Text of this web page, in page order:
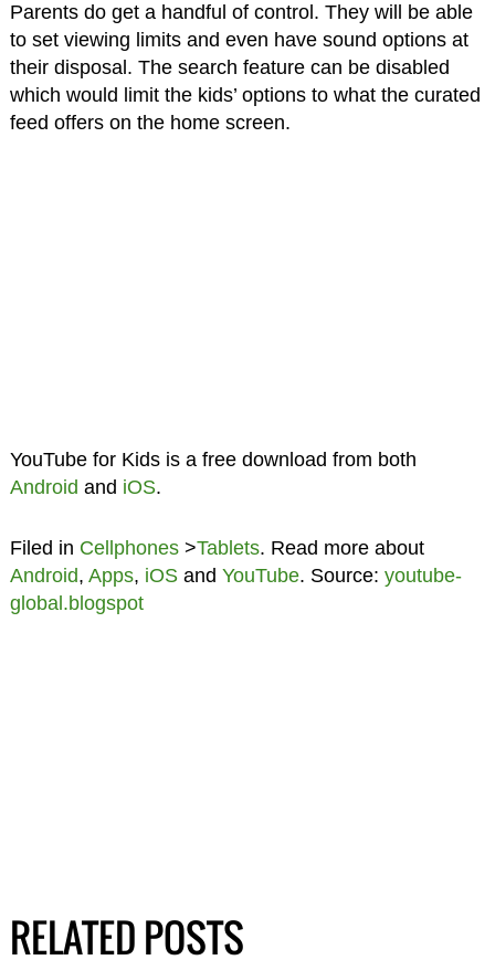
Parents do get a handful of control. They will be able
to set viewing limits and even have sound options at
their disposal. The search feature can be disabled
which would limit the kids’ options to what the curated
feed offers on the home screen.
YouTube for Kids is a free download from both
Android and iOS.
Filed in Cellphones>Tablets. Read more about
Android, Apps, iOSand YouTube. Source: youtube-
global.blogspot
RELATED POSTS